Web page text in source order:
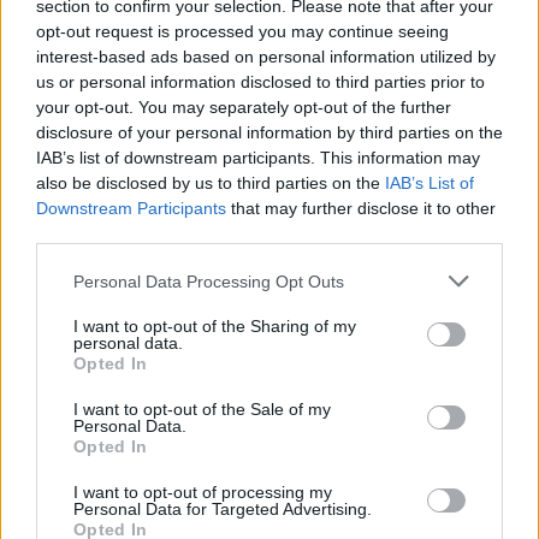
section to confirm your selection. Please note that after your
opt-out request is processed you may continue seeing
interest-based ads based on personal information utilized by
us or personal information disclosed to third parties prior to
your opt-out. You may separately opt-out of the further
disclosure of your personal information by third parties on the
IAB’s list of downstream participants. This information may
also be disclosed by us to third parties on the IAB’s List of
Downstream Participants that may further disclose it to other
Personal Data Processing Opt Outs
I want to opt-out of the Sharing of my
personal data.
Opted In
I want to opt-out of the Sale of my
Personal Data.
Opted In
I want to opt-out of processing my
Personal Data for Targeted Advertising.
Opted In
“She was very much the person that came to
mind as I was reading the screenplay, and I’m
so lucky to have gotten her to do this movie,”
gushes Ishana. “It’s so cool to me. In terms of
what she represents for our generation, it’s
such a power. She has a personality that just
sticks with you and kind of resonates in an
that feels very universal and archetypal.”